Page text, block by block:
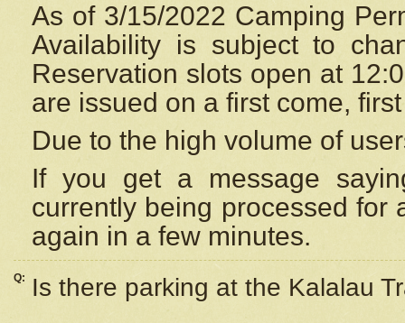
As of 3/15/2022 Camping
Availability is subject to
Reservation slots open at
are issued on a first come,
Due to the high volume of
If you get a message
currently being processed for
again in a few minutes.
Q: Is there parking at the Kalalau